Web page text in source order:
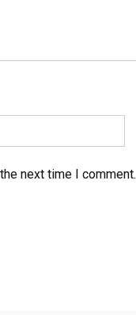
next time I comment.